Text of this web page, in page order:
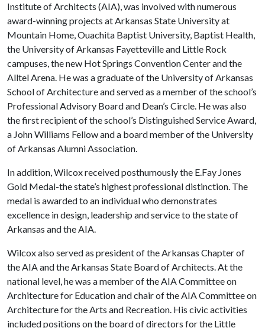
Institute of Architects (AIA), was involved with numerous
award-winning projects at Arkansas State University at
Mountain Home, Ouachita Baptist University, Baptist Health,
the University of Arkansas Fayetteville and Little Rock
campuses, the new Hot Springs Convention Center and the
Alltel Arena. He was a graduate of the University of Arkansas
School of Architecture and served as a member of the school’s
Professional Advisory Board and Dean’s Circle. He was also
the first recipient of the school’s Distinguished Service Award,
a John Williams Fellow and a board member of the University
of Arkansas Alumni Association.
In addition, Wilcox received posthumously the E.Fay Jones
Gold Medal-the state’s highest professional distinction. The
medal is awarded to an individual who demonstrates
excellence in design, leadership and service to the state of
Arkansas and the AIA.
Wilcox also served as president of the Arkansas Chapter of
the AIA and the Arkansas State Board of Architects. At the
national level, he was a member of the AIA Committee on
Architecture for Education and chair of the AIA Committee on
Architecture for the Arts and Recreation. His civic activities
included positions on the board of directors for the Little